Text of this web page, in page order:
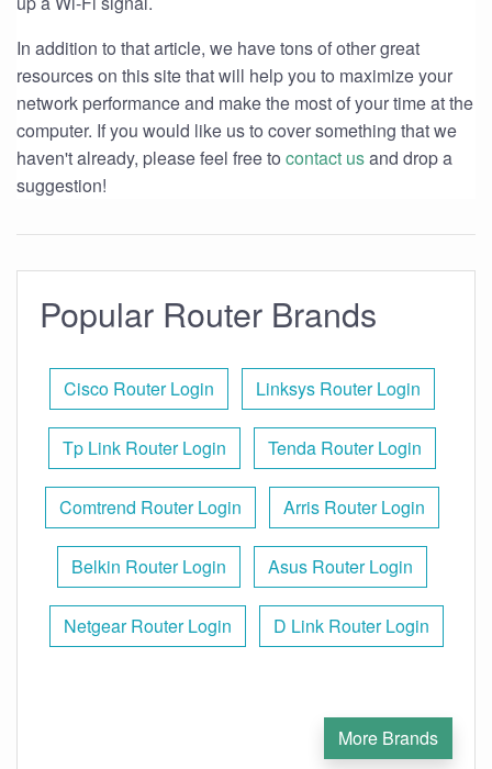
In addition to that article, we have tons of other great
resources on this site that will help you to maximize your
network performance and make the most of your time at the
computer. If you would like us to cover something that we
haven't already, please feel free to contact usand drop a
suggestion!
Popular Router Brands
Cisco Router Login Linksys Router Login
Tp Link Router Login Tenda Router Login
Comtrend Router Login Arris Router Login
Belkin Router Login Asus Router Login
Netgear Router Login D Link Router Login
More Brands